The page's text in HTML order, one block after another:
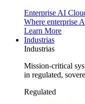
Enterprise AI
Where enterprise
Learn More
Industrias
Industrias
Mission-critical
in regulated,
Regulated